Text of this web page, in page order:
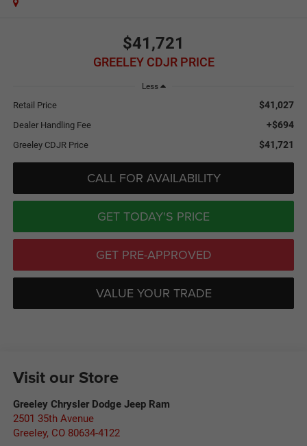
$41,721
GREELEY CDJR PRICE
Less
Retail Price $41,027
Dealer Handling Fee +$694
Greeley CDJR Price $41,721
CALL FOR AVAILABILITY
GET TODAY'S PRICE
GET PRE-APPROVED
VALUE YOUR TRADE
Visit our Store
Greeley Chrysler Dodge Jeep Ram
2501 35th Avenue
Greeley, CO 80634-4122